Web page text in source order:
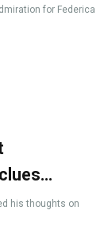
for Federica
his thoughts on